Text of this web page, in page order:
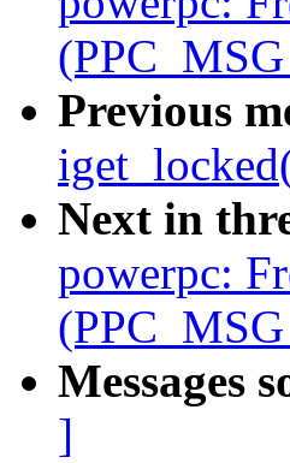
Previous
Next in
powerpc:
Messages
]